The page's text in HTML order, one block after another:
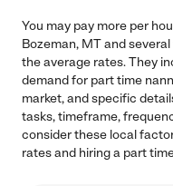
You may pay more per
Bozeman, MT and
the average rates. They
demand for part time
market, and specific
tasks, timeframe,
consider these local
rates and hiring a part